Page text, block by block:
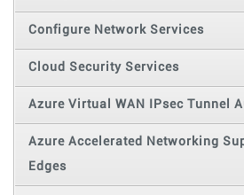
Configure Network Services
Cloud Security Services
Azure Virtual WAN IPsec Tunnel
Azure Accelerated Networking
Edges